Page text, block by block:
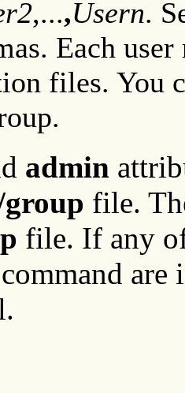
,...,Usern.
Each
files. You
admin
file.
file. If any
command are